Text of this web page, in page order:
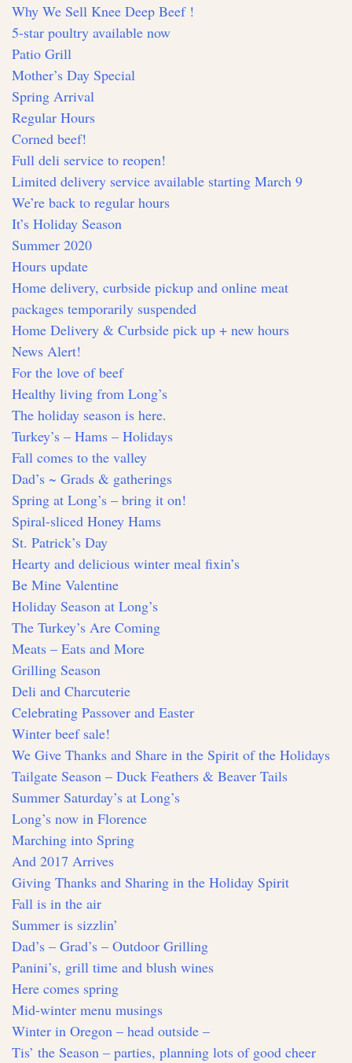
Why We Sell Knee Deep Beef !
5-star poultry available now
Patio Grill
Mother’s Day Special
Spring Arrival
Regular Hours
Corned beef!
Full deli service to reopen!
Limited delivery service available starting March 9
We’re back to regular hours
It’s Holiday Season
Summer 2020
Hours update
Home delivery, curbside pickup and online meat
packages temporarily suspended
Home Delivery & Curbside pick up + new hours
News Alert!
For the love of beef
Healthy living from Long’s
The holiday season is here.
Turkey’s – Hams – Holidays
Fall comes to the valley
Dad’s ~ Grads & gatherings
Spring at Long’s – bring it on!
Spiral-sliced Honey Hams
St. Patrick’s Day
Hearty and delicious winter meal fixin’s
Be Mine Valentine
Holiday Season at Long’s
The Turkey’s Are Coming
Meats – Eats and More
Grilling Season
Deli and Charcuterie
Celebrating Passover and Easter
Winter beef sale!
We Give Thanks and Share in the Spirit of the Holidays
Tailgate Season – Duck Feathers & Beaver Tails
Summer Saturday’s at Long’s
Long’s now in Florence
Marching into Spring
And 2017 Arrives
Giving Thanks and Sharing in the Holiday Spirit
Fall is in the air
Summer is sizzlin’
Dad’s – Grad’s – Outdoor Grilling
Panini’s, grill time and blush wines
Here comes spring
Mid-winter menu musings
Winter in Oregon – head outside –
Tis’ the Season – parties, planning lots of good cheer